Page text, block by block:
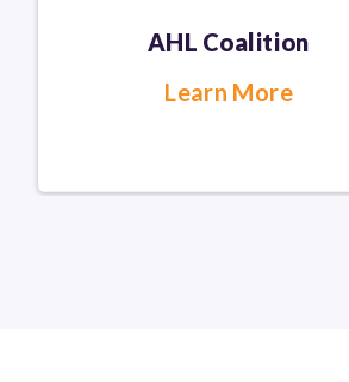
AHL Coalition
Learn More